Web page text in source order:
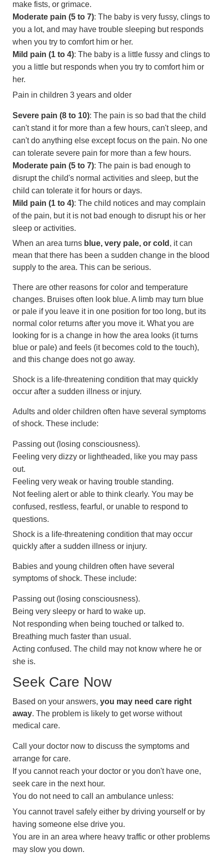
make fists, or grimace.
Moderate pain (5 to 7): The baby is very fussy, clings to
you a lot, and may have trouble sleeping but responds
when you try to comfort him or her.
Mild pain (1 to 4): The baby is a little fussy and clings to
you a little but responds when you try to comfort him or
her.
Pain in children 3 years and older
Severe pain (8 to 10): The pain is so bad that the child
can't stand it for more than a few hours, can't sleep, and
can't do anything else except focus on the pain. No one
can tolerate severe pain for more than a few hours.
Moderate pain (5 to 7): The pain is bad enough to
disrupt the child's normal activities and sleep, but the
child can tolerate it for hours or days.
Mild pain (1 to 4): The child notices and may complain
of the pain, but it is not bad enough to disrupt his or her
sleep or activities.
When an area turns blue, very pale, or cold , it can
mean that there has been a sudden change in the blood
supply to the area. This can be serious.
There are other reasons for color and temperature
changes. Bruises often look blue. A limb may turn blue
or pale if you leave it in one position for too long, but its
normal color returns after you move it. What you are
looking for is a change in how the area looks (it turns
blue or pale) and feels (it becomes cold to the touch),
and this change does not go away.
Shock is a life-threatening condition that may quickly
occur after a sudden illness or injury.
Adults and older children often have several symptoms
of shock. These include:
Passing out (losing consciousness).
Feeling very dizzy or lightheaded, like you may pass
out.
Feeling very weak or having trouble standing.
Not feeling alert or able to think clearly. You may be
confused, restless, fearful, or unable to respond to
questions.
Shock is a life-threatening condition that may occur
quickly after a sudden illness or injury.
Babies and young children often have several
symptoms of shock. These include:
Passing out (losing consciousness).
Being very sleepy or hard to wake up.
Not responding when being touched or talked to.
Breathing much faster than usual.
Acting confused. The child may not know where he or
she is.
Seek Care Now
Based on your answers, you may need care right
away. The problem is likely to get worse without
medical care.
Call your doctor now to discuss the symptoms and
arrange for care.
If you cannot reach your doctor or you don't have one,
seek care in the next hour.
You do not need to call an ambulance unless:
You cannot travel safely either by driving yourself or by
having someone else drive you.
You are in an area where heavy traffic or other problems
may slow you down.